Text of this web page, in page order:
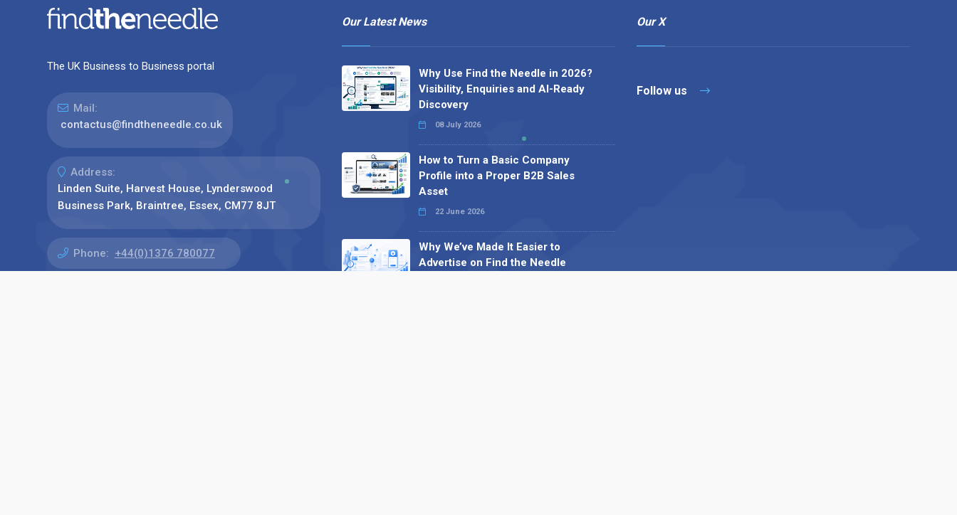
The UK Business to Business portal
Mail:
contactus@findtheneedle.co.uk
Address:
Linden Suite, Harvest House, Lynderswood
Business Park, Braintree, Essex, CM77 8JT
Phone: +44(0)1376 780077
Our Latest News
Why Use Find the Needle in 2026?
Visibility, Enquiries and AI-Ready
Discovery
08 July 2026
How to Turn a Basic Company
Profile into a Proper B2B Sales
Asset
22 June 2026
Why We’ve Made It Easier to
Advertise on Find the Needle
Our X
Follow us